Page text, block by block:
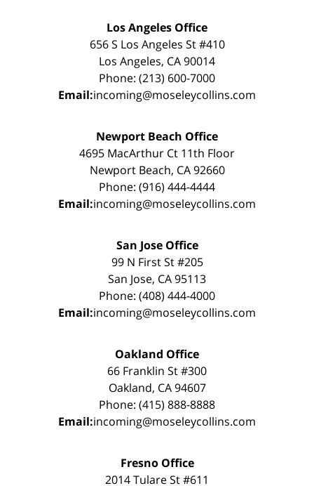
Los Angeles Office
656 S Los Angeles St #410
Los Angeles, CA 90014
Phone: (213) 600-7000
Email:incoming@moseleycollins.com
Newport Beach Office
4695 MacArthur Ct 11th Floor
Newport Beach, CA 92660
Phone: (916) 444-4444
Email:incoming@moseleycollins.com
San Jose Office
99 N First St #205
San Jose, CA 95113
Phone: (408) 444-4000
Email:incoming@moseleycollins.com
Oakland Office
66 Franklin St #300
Oakland, CA 94607
Phone: (415) 888-8888
Email:incoming@moseleycollins.com
Fresno Office
2014 Tulare St #611